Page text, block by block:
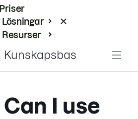
Priser
Lösningar
Resurser
Kunskapsbas
Can I use